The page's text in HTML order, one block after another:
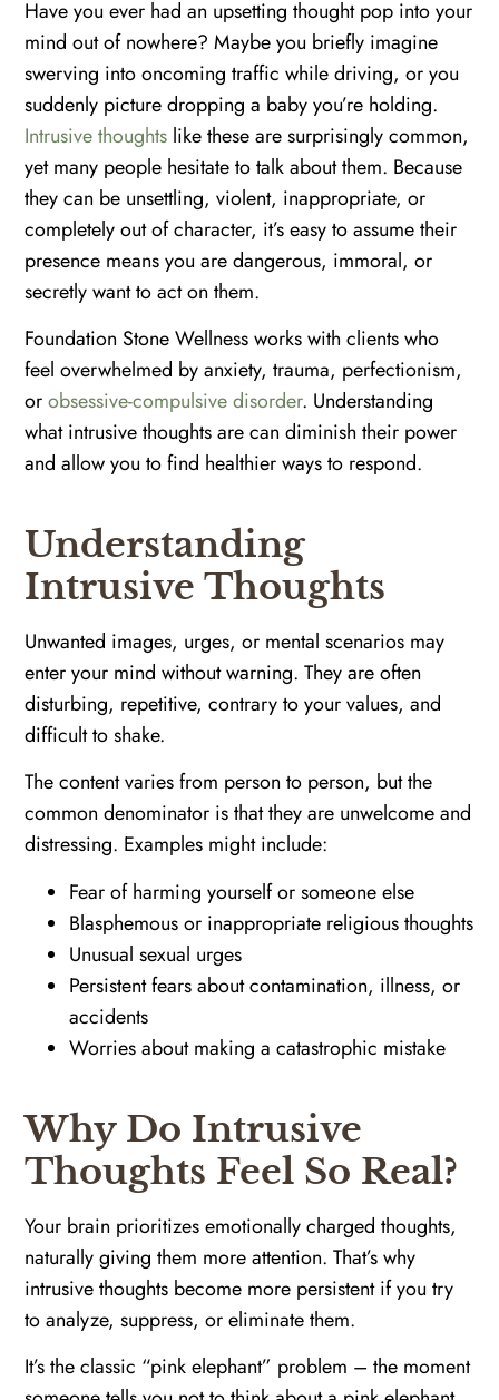
Have you ever had an upsetting thought pop into your
mind out of nowhere? Maybe you briefly imagine
swerving into oncoming traffic while driving, or you
suddenly picture dropping a baby you’re holding.
Intrusive thoughts like these are surprisingly common,
yet many people hesitate to talk about them. Because
they can be unsettling, violent, inappropriate, or
completely out of character, it’s easy to assume their
presence means you are dangerous, immoral, or
secretly want to act on them.
Foundation Stone Wellness works with clients who
feel overwhelmed by anxiety, trauma, perfectionism,
orobsessive-compulsive disorder. Understanding
what intrusive thoughts are can diminish their power
and allow you to find healthier ways to respond.
Understanding
Intrusive Thoughts
Unwanted images, urges, or mental scenarios may
enter your mind without warning. They are often
disturbing, repetitive, contrary to your values, and
difficult to shake.
The content varies from person to person, but the
common denominator is that they are unwelcome and
distressing. Examples might include:
Fear of harming yourself or someone else
Blasphemous or inappropriate religious thoughts
Unusual sexual urges
Persistent fears about contamination, illness, or
accidents
Worries about making a catastrophic mistake
Why Do Intrusive
Thoughts Feel So Real?
Your brain prioritizes emotionally charged thoughts,
naturally giving them more attention. That’s why
intrusive thoughts become more persistent if you try
to analyze, suppress, or eliminate them.
It’s the classic “pink elephant” problem – the moment